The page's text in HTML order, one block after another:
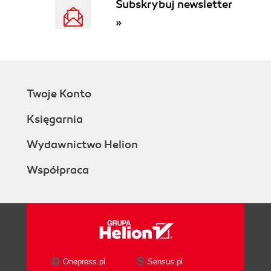
Subskrybuj newsletter
»
Twoje Konto
Księgarnia
Wydawnictwo Helion
Współpraca
Onepress.pl Sensus.pl